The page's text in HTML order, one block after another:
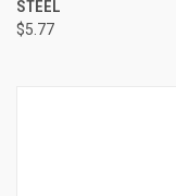
STEEL
$5.77